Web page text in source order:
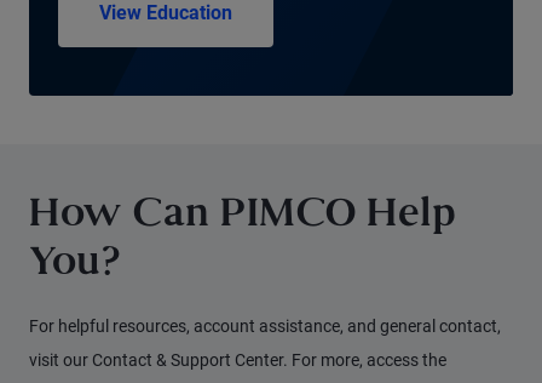
View Education
How Can PIMCO Help
You?
For helpful resources, account assistance, and general contact,
visit our Contact & Support Center. For more, access the